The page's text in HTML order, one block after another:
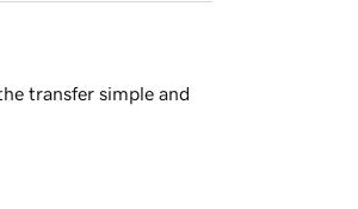
transfer simple and